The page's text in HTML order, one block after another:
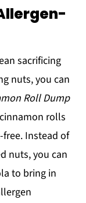
sacrificing
nuts, you can
Roll Dump
rolls
Instead of
nuts, you can
to bring in